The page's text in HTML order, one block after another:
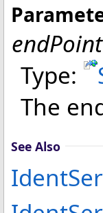
endPoint
Type:
The
See Also